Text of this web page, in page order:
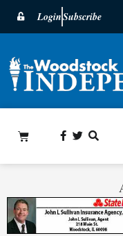
LoginSubscribe